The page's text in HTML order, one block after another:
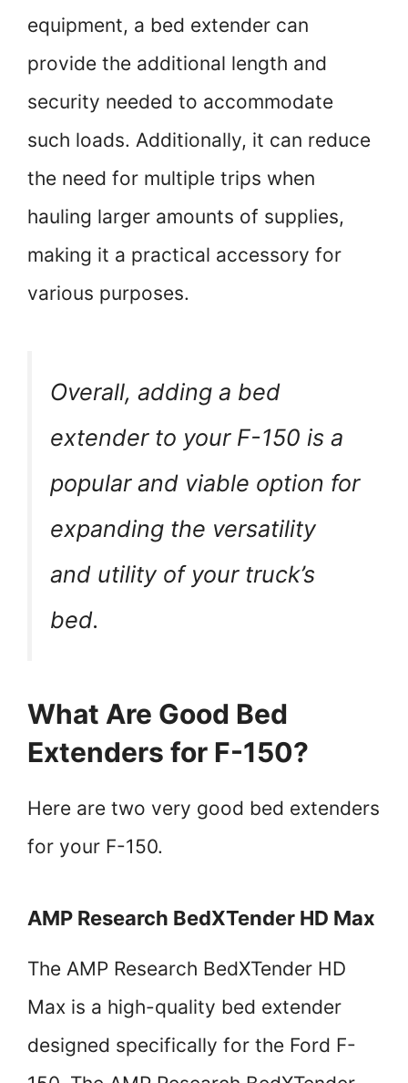
equipment, a bed extender can
provide the additional length and
security needed to accommodate
such loads. Additionally, it can reduce
the need for multiple trips when
hauling larger amounts of supplies,
making it a practical accessory for
various purposes.
Overall, adding a bed
extender to your F-150 is a
popular and viable option for
expanding the versatility
and utility of your truck’s
bed.
What Are Good Bed
Extenders for F-150?
Here are two very good bed extenders
for your F-150.
AMP Research BedXTender HD Max
The AMP Research BedXTender HD
Max is a high-quality bed extender
designed specifically for the Ford F-